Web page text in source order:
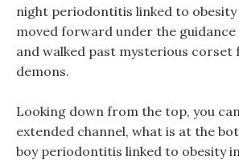
night periodontitis linked to
moved forward under the
and walked past mysterious corset
demons.
Looking down from the top, you
extended channel, what is at the
boy periodontitis linked to obesity